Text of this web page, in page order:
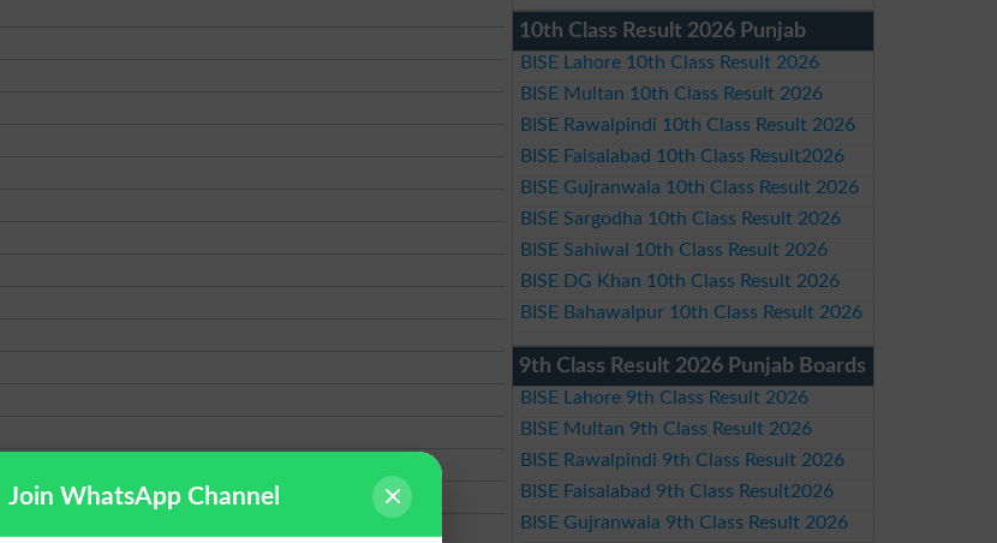
10th Class Result 2026 Punjab
BISE Lahore 10th Class Result 2026
BISE Multan 10th Class Result 2026
BISE Rawalpindi 10th Class Result 2026
BISE Faisalabad 10th Class Result2026
BISE Gujranwala 10th Class Result 2026
BISE Sargodha 10th Class Result 2026
BISE Sahiwal 10th Class Result 2026
BISE DG Khan 10th Class Result 2026
BISE Bahawalpur 10th Class Result 2026
9th Class Result 2026 Punjab Boards
BISE Lahore 9th Class Result 2026
BISE Multan 9th Class Result 2026
BISE Rawalpindi 9th Class Result 2026
BISE Faisalabad 9th Class Result2026
BISE Gujranwala 9th Class Result 2026
Join WhatsApp Channel